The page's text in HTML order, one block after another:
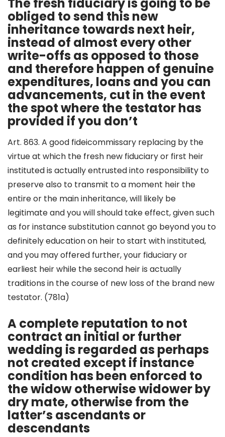
obliged to send this new
inheritance towards next heir,
instead of almost every other
write-offs as opposed to those
and therefore happen of genuine
expenditures, loans and you can
advancements, cut in the event
the spot where the testator has
provided if you don’t
Art. 863. A good fideicommissary replacing by the
virtue at which the fresh new fiduciary or first heir
instituted is actually entrusted into responsibility to
preserve also to transmit to a moment heir the
entire or the main inheritance, will likely be
legitimate and you will should take effect, given such
as for instance substitution cannot go beyond you to
definitely education on heir to start with instituted,
and you may offered further, your fiduciary or
earliest heir while the second heir is actually
traditions in the course of new loss of the brand new
testator. (781a)
A complete reputation to not
contract an initial or further
wedding is regarded as perhaps
not created except if instance
condition has been enforced to
the widow otherwise widower by
dry mate, otherwise from the
latter’s ascendants or
descendants